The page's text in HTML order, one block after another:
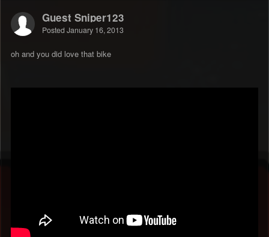
Guest Sniper123
Posted January 16, 2013
oh and you did love that bike